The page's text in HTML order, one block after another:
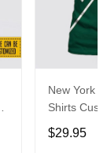
New York
Shirts
Awesome
$29.95